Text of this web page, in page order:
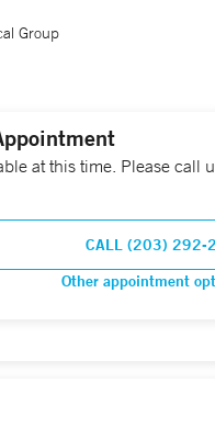
Group
at this time. Please call
CALL (203) 292-
Other appointment